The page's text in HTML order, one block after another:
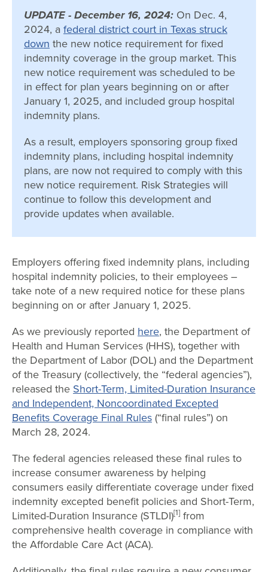
UPDATE - December 16, 2024: On Dec. 4,
2024, a federal district court in Texas struck
down the new notice requirement for fixed
indemnity coverage in the group market. This
new notice requirement was scheduled to be
in effect for plan years beginning on or after
January 1, 2025, and included group hospital
indemnity plans.
As a result, employers sponsoring group fixed
indemnity plans, including hospital indemnity
plans, are now not required to comply with this
new notice requirement. Risk Strategies will
continue to follow this development and
provide updates when available.
Employers offering fixed indemnity plans, including
hospital indemnity policies, to their employees –
take note of a new required notice for these plans
beginning on or after January 1, 2025.
As we previously reported here, the Department of
Health and Human Services (HHS), together with
the Department of Labor (DOL) and the Department
of the Treasury (collectively, the “federal agencies”),
released the Short-Term, Limited-Duration Insurance
and Independent, Noncoordinated Excepted
Benefits Coverage Final Rules(“final rules”) on
March 28, 2024.
The federal agencies released these final rules to
increase consumer awareness by helping
consumers easily differentiate coverage under fixed
indemnity excepted benefit policies and Short-Term,
Limited-Duration Insurance (STLDI)[1] from
comprehensive health coverage in compliance with
the Affordable Care Act (ACA).